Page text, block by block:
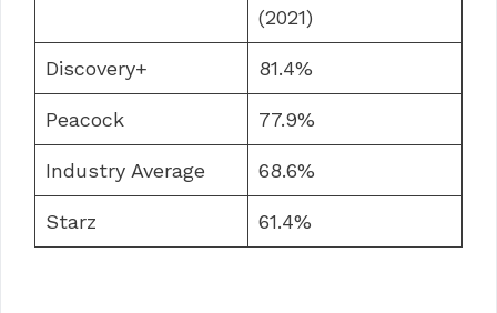
(2021)
Discovery+ 81.4%
Peacock 77.9%
Industry Average 68.6%
Starz 61.4%